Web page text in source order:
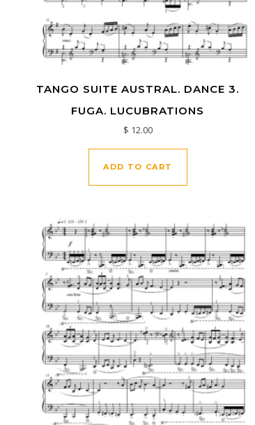
TANGO SUITE AUSTRAL. DANCE 3.
FUGA. LUCUBRATIONS
$ 12.00
ADD TO CART